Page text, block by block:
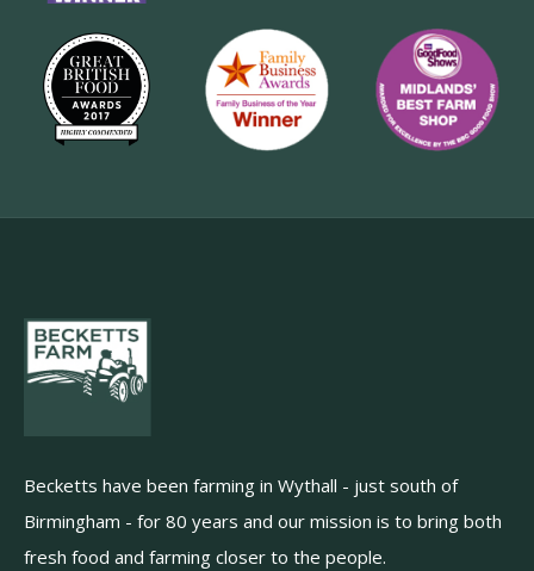
Becketts have been farming in Wythall - just south of
Birmingham - for 80 years and our mission is to bring both
fresh food and farming closer to the people.